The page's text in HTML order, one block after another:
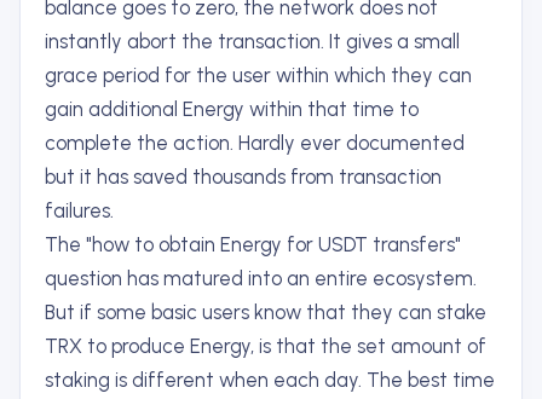
balance goes to zero, the network does not
instantly abort the transaction. It gives a small
grace period for the user within which they can
gain additional Energy within that time to
complete the action. Hardly ever documented
but it has saved thousands from transaction
failures.
The "how to obtain Energy for USDT transfers"
question has matured into an entire ecosystem.
But if some basic users know that they can stake
TRX to produce Energy, is that the set amount of
staking is different when each day. The best time